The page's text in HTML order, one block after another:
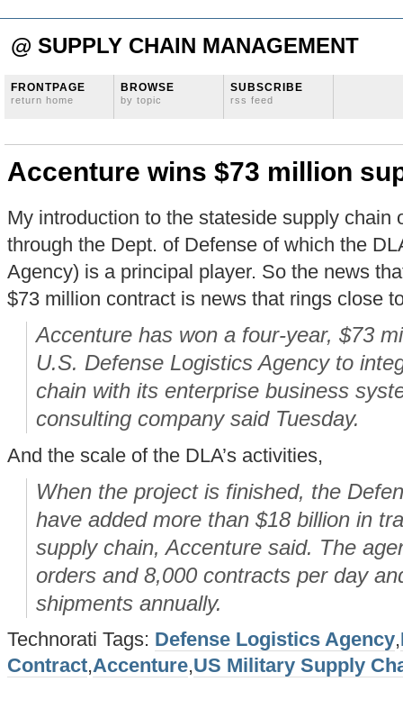
@ SUPPLY CHAIN MANAGEMENT
FRONTPAGE
return home
BROWSE
by topic
SUBSCRIBE
rss feed
Accenture wins $73 million
My introduction to the stateside supply chain
through the Dept. of Defense of which the
Agency) is a principal player. So the news
$73 million contract is news that rings close
Accenture has won a four-year, $73
U.S. Defense Logistics Agency to
chain with its enterprise business
consulting company said Tuesday.
And the scale of the DLA’s activities,
When the project is finished, the
have added more than $18 billion in
supply chain, Accenture said. The
orders and 8,000 contracts per day
shipments annually.
Technorati Tags: Defense Logistics Agency,
Contract,Accenture,US Military Supply